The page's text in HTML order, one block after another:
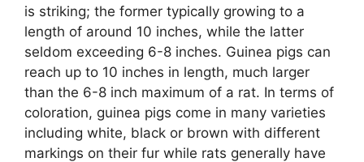
is striking; the former typically growing to a
length of around 10 inches, while the latter
seldom exceeding 6-8 inches. Guinea pigs can
reach up to 10 inches in length, much larger
than the 6-8 inch maximum of a rat. In terms of
coloration, guinea pigs come in many varieties
including white, black or brown with different
markings on their fur while rats generally have